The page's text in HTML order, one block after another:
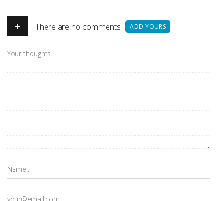
+ There are no comments ADD YOURS